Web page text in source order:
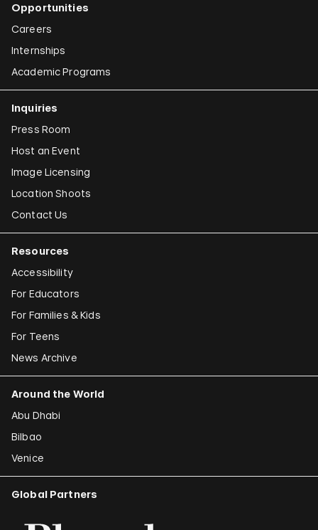
Opportunities
Careers
Internships
Academic Programs
Inquiries
Press Room
Host an Event
Image Licensing
Location Shoots
Contact Us
Resources
Accessibility
For Educators
For Families & Kids
For Teens
News Archive
Around the World
Abu Dhabi
Bilbao
Venice
Global Partners